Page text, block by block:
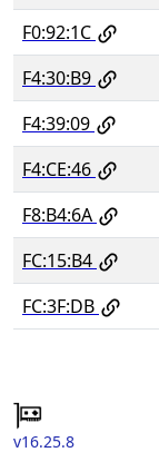
F0:92:1C
F4:30:B9
F4:39:09
F4:CE:46
F8:B4:6A
FC:15:B4
FC:3F:DB
v16.25.8